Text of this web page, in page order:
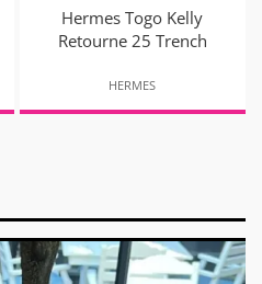
Hermes Togo Kelly
Retourne 25 Trench
HERMES